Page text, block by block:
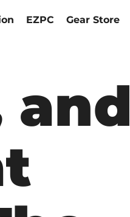
EZPC Gear Store
and